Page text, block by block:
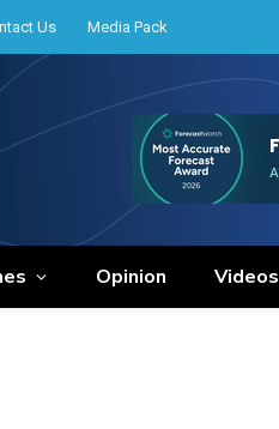
Us Media Pack
Opinion Videos